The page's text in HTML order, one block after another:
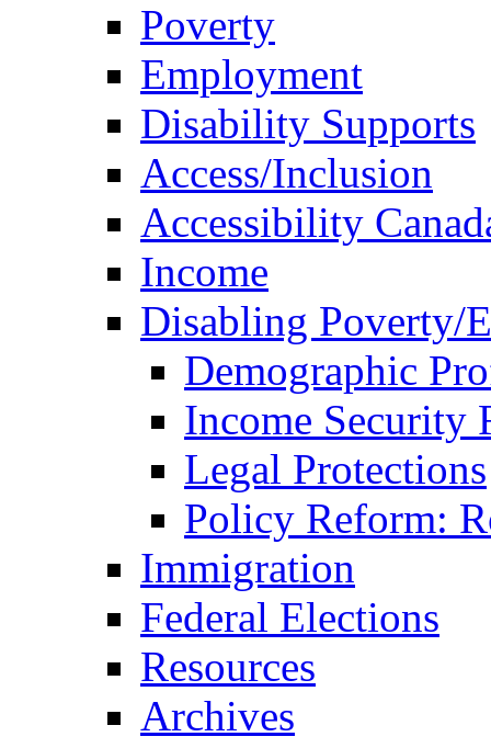
Poverty
Employment
Disability Supports
Access/Inclusion
Accessibility
Income
Disabling Poverty/
Demographic
Income Security
Legal Protections
Policy Reform:
Immigration
Federal Elections
Resources
Archives